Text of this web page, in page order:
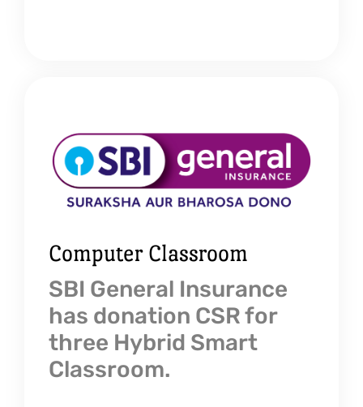
Computer Classroom
SBI General Insurance
has donation CSR for
three Hybrid Smart
Classroom.